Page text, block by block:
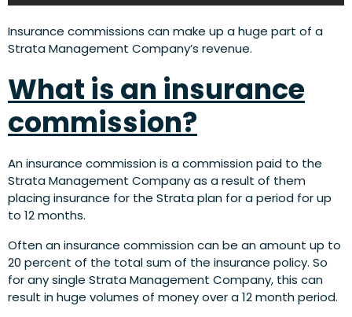
Insurance commissions can make up a huge part of a
Strata Management Company’s revenue.
What is an insurance
commission?
An insurance commission is a commission paid to the
Strata Management Company as a result of them
placing insurance for the Strata plan for a period for up
to 12 months.
Often an insurance commission can be an amount up to
20 percent of the total sum of the insurance policy. So
for any single Strata Management Company, this can
result in huge volumes of money over a 12 month period.